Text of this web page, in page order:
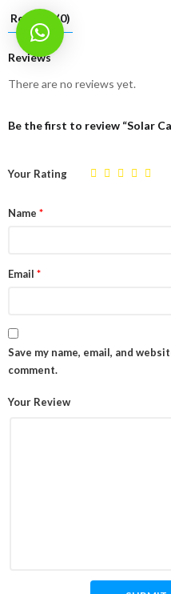
Reviews (0)
Reviews
There are no reviews yet.
Be the first to review “Solar
Your Rating
Your Review
Name *
Email *
Save my name, email, and
comment.